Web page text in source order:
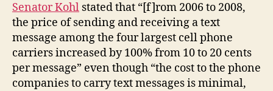
Senator Kohl stated that “[f]rom 2006 to 2008,
the price of sending and receiving a text
message among the four largest cell phone
carriers increased by 100% from 10 to 20 cents
per message” even though “the cost to the phone
companies to carry text messages is minimal,